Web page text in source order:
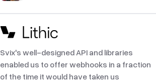
Svix's well-designed API and libraries
enabled us to offer webhooks in a fraction
of the time it would have taken us